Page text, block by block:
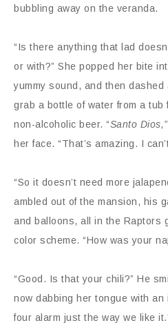
bubbling away on the veranda.
“Is there anything that lad
or with?” She popped her bite
yummy sound, and then
grab a bottle of water from a tub
non-alcoholic beer. “Santo Dios,”
her face. “That’s amazing. I
“So it doesn’t need more
ambled out of the mansion, his
and balloons, all in the Raptors
color scheme. “How was your
“Good. Is that your chili?” He
now dabbing her tongue with an
four alarm just the way we like